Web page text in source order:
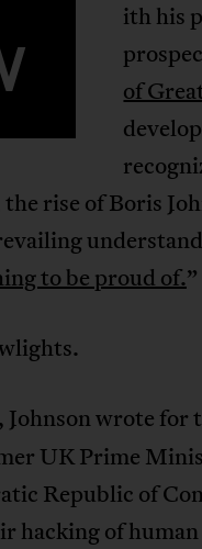
ith his
of
rise of Boris
to be proud of.”
Johnson wrote for
UK Prime
Republic of
hacking of